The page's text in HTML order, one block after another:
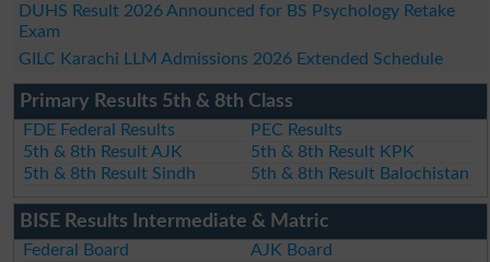
DUHS Result 2026 Announced for BS Psychology Retake
Exam
GILC Karachi LLM Admissions 2026 Extended Schedule
Primary Results 5th & 8th Class
FDE Federal Results
PEC Results
5th & 8th Result AJK
5th & 8th Result KPK
5th & 8th Result Sindh
5th & 8th Result Balochistan
BISE Results Intermediate & Matric
Federal Board AJK Board